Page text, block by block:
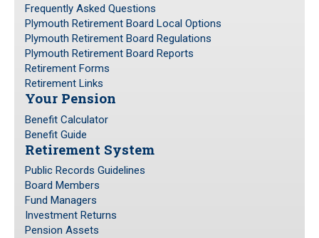
Frequently Asked Questions
Plymouth Retirement Board Local Options
Plymouth Retirement Board Regulations
Plymouth Retirement Board Reports
Retirement Forms
Retirement Links
Your Pension
Benefit Calculator
Benefit Guide
Retirement System
Public Records Guidelines
Board Members
Fund Managers
Investment Returns
Pension Assets